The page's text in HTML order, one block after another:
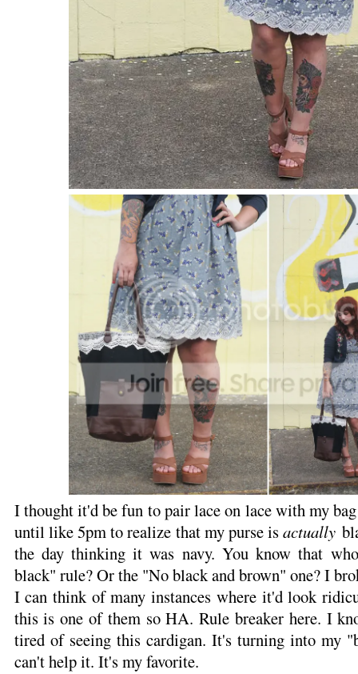
I thought it'd be fun to pair lace on lace with my
until like 5pm to realize that my purse isactually
the day thinking it was navy. You know that
black" rule? Or the "No black and brown" one? I
I can think of many instances where it'd look
this is one of them so HA. Rule breaker here. I
tired of seeing this cardigan. It's turning into my
can't help it. It's my favorite.